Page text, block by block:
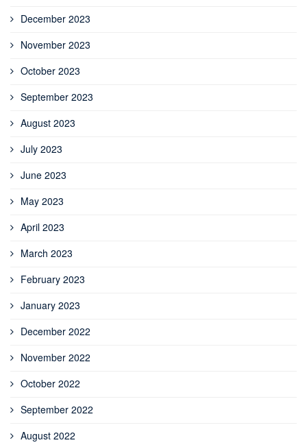
December 2023
November 2023
October 2023
September 2023
August 2023
July 2023
June 2023
May 2023
April 2023
March 2023
February 2023
January 2023
December 2022
November 2022
October 2022
September 2022
August 2022